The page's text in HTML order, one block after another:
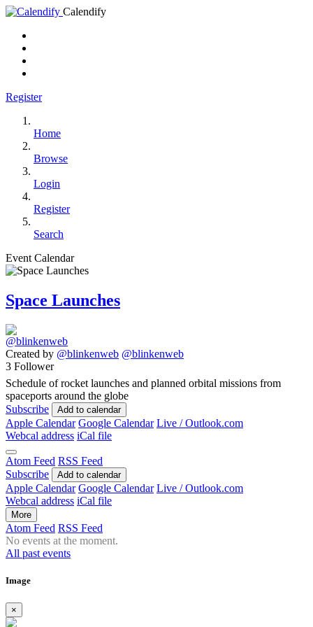
Calendify
Register
Home
Browse
Login
Register
Search
Event Calendar
Space Launches
Created by @blinkenweb @blinkenweb
3 Follower
Schedule of rocket launches and planned orbital missions from
spaceports around the globe
Subscribe
Add to calendar
Apple Calendar Google Calendar Live / Outlook.com
Webcal address iCal file
Atom Feed RSS Feed
Subscribe
Add to calendar
Apple Calendar Google Calendar Live / Outlook.com
Webcal address iCal file
More
Atom Feed RSS Feed
No events at the moment.
All past events
Image
×